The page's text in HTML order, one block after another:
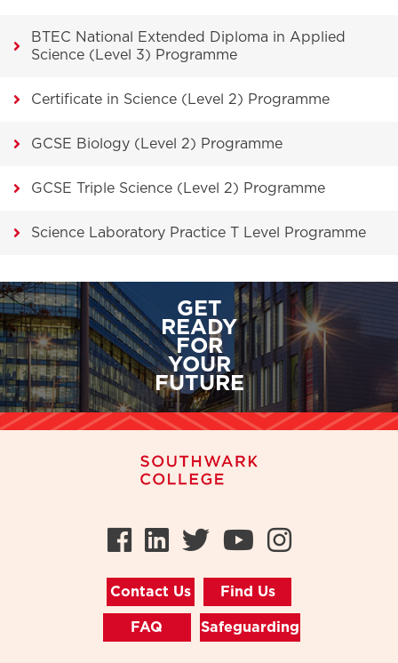
BTEC National Extended Diploma in Applied
Science (Level 3) Programme
Certificate in Science (Level 2) Programme
GCSE Biology (Level 2) Programme
GCSE Triple Science (Level 2) Programme
Science Laboratory Practice T Level Programme
GET
READY
FOR
YOUR
FUTURE
Facebook
LinkedIn
TwitterYoutube
Contact Us Find Us
FAQ Safeguarding